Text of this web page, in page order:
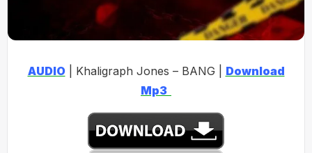
AUDIO| Khaligraph Jones – BANG | Download
Mp3